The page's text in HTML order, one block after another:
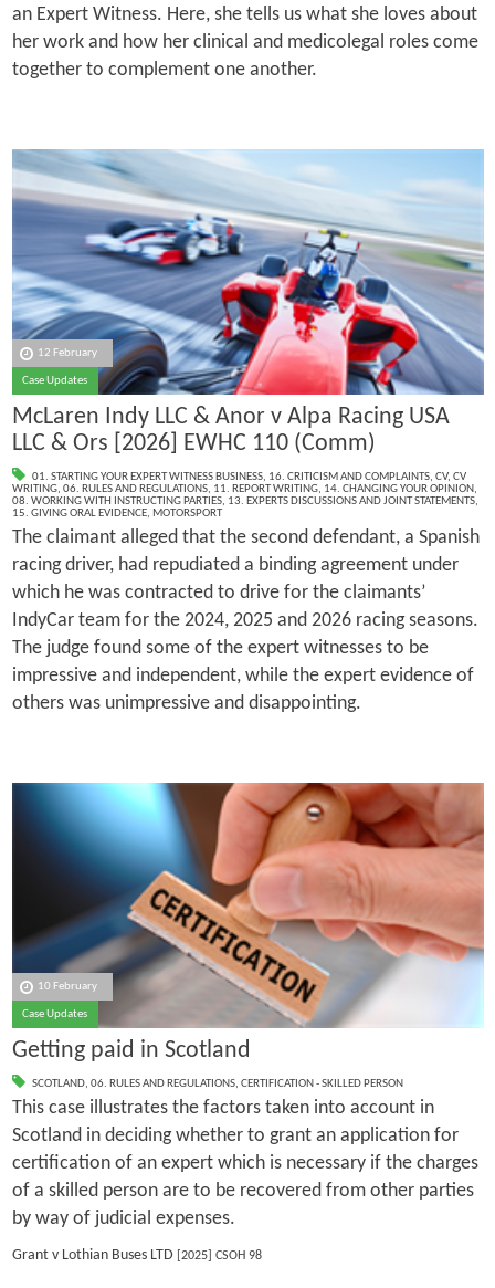
an Expert Witness. Here, she tells us what she loves about
her work and how her clinical and medicolegal roles come
together to complement one another.
12 February
Case Updates
McLaren Indy LLC & Anor v Alpa Racing USA
LLC & Ors [2026] EWHC 110 (Comm)
01. STARTING YOUR EXPERT WITNESS BUSINESS, 16. CRITICISM AND COMPLAINTS, CV, CV
WRITING, 06. RULES AND REGULATIONS, 11. REPORT WRITING, 14. CHANGING YOUR OPINION,
08. WORKING WITH INSTRUCTING PARTIES, 13. EXPERTS DISCUSSIONS AND JOINT STATEMENTS,
15. GIVING ORAL EVIDENCE, MOTORSPORT
The claimant alleged that the second defendant, a Spanish
racing driver, had repudiated a binding agreement under
which he was contracted to drive for the claimants’
IndyCar team for the 2024, 2025 and 2026 racing seasons.
The judge found some of the expert witnesses to be
impressive and independent, while the expert evidence of
others was unimpressive and disappointing.
10 February
Case Updates
Getting paid in Scotland
SCOTLAND, 06. RULES AND REGULATIONS, CERTIFICATION - SKILLED PERSON
This case illustrates the factors taken into account in
Scotland in deciding whether to grant an application for
certification of an expert which is necessary if the charges
of a skilled person are to be recovered from other parties
by way of judicial expenses.
Grant v Lothian Buses LTD[2025] CSOH 98